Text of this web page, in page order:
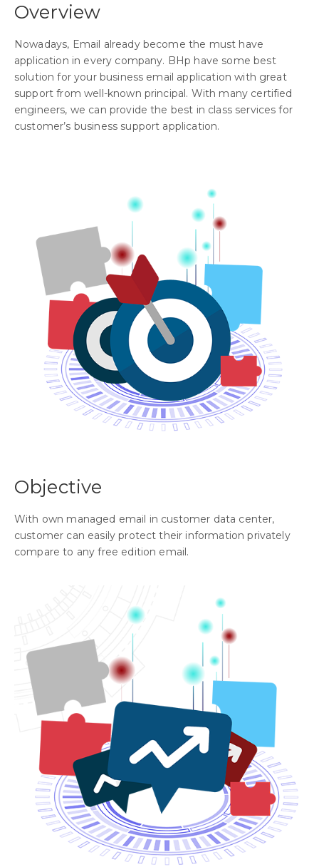
Overview
Nowadays, Email already become the must have
application in every company. BHp have some best
solution for your business email application with great
support from well-known principal. With many certified
engineers, we can provide the best in class services for
customer’s business support application.
Objective
With own managed email in customer data center,
customer can easily protect their information privately
compare to any free edition email.